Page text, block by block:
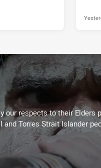
our respects to their Elders
Torres Strait Islander